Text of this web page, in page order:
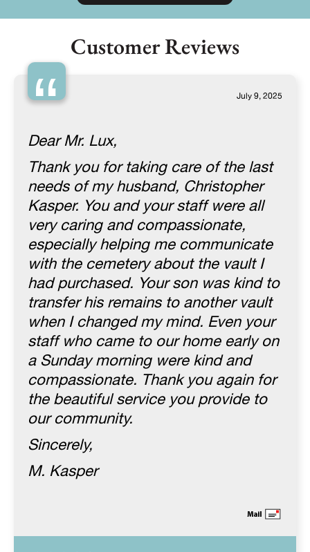
Customer Reviews
“ July 9, 2025
Dear Mr. Lux,
Thank you for taking care of the last
needs of my husband, Christopher
Kasper. You and your staff were all
very caring and compassionate,
especially helping me communicate
with the cemetery about the vault I
had purchased. Your son was kind to
transfer his remains to another vault
when I changed my mind. Even your
staff who came to our home early on
a Sunday morning were kind and
compassionate. Thank you again for
the beautiful service you provide to
our community.
Sincerely,
M. Kasper